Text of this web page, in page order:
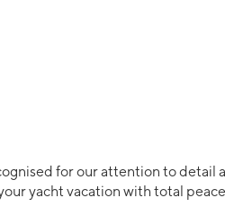
for our attention to detail
yacht vacation with total